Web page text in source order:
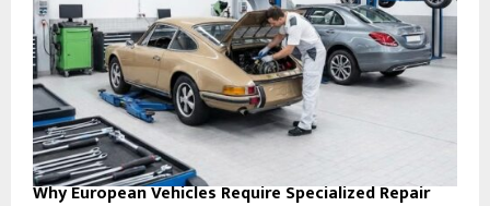
Why European Vehicles Require Specialized Repair